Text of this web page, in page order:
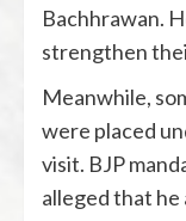
Bachhrawan.
strengthen
Meanwhile,
were placed
visit. BJP
alleged that